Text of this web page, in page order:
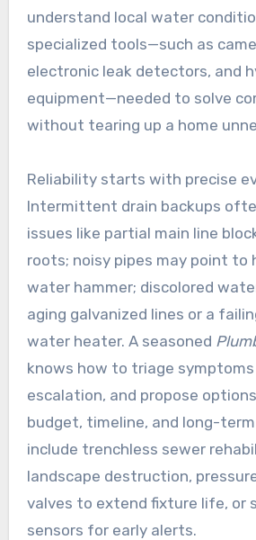
understand local water
specialized tools—such as
electronic leak detectors, and
equipment—needed to solve
without tearing up a home
Reliability starts with precise
Intermittent drain backups
issues like partial main line
roots; noisy pipes may point to
water hammer; discolored
aging galvanized lines or a
water heater. A seasoned
knows how to triage
escalation, and propose
budget, timeline, and long-
include trenchless sewer
landscape destruction,
valves to extend fixture life, or
sensors for early alerts.